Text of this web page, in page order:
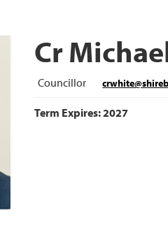
Cr
Councillor
Term Expires: 2027